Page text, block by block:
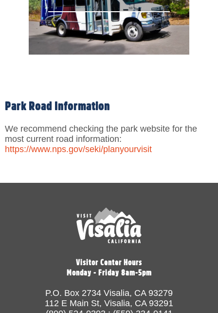
Park Road Information
We recommend checking the park website for the
most current road information:
https://www.nps.gov/seki/planyourvisit
Visitor Center Hours
Monday - Friday 8am-5pm
P.O. Box 2734 Visalia, CA 93279
112 E Main St, Visalia, CA 93291